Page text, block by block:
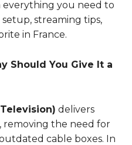
you need to
setup, streaming tips,
in France.
Should You Give It a
delivers
removing the need for
cable boxes. In